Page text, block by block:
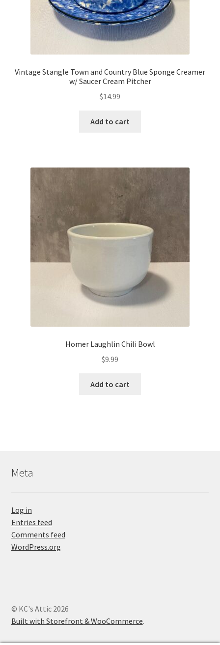
Vintage Stangle Town and Country Blue Sponge Creamer
w/ Saucer Cream Pitcher
$14.99
Add to cart
Homer Laughlin Chili Bowl
$9.99
Add to cart
Meta
Log in
Entries feed
Comments feed
WordPress.org
© KC's Attic 2026
Built with Storefront & WooCommerce.